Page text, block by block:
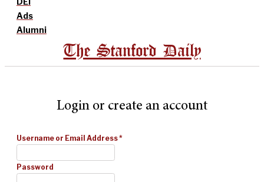
Ads
Alumni
The Stanford Daily
Login or create an account
Username or Email Address*
Password